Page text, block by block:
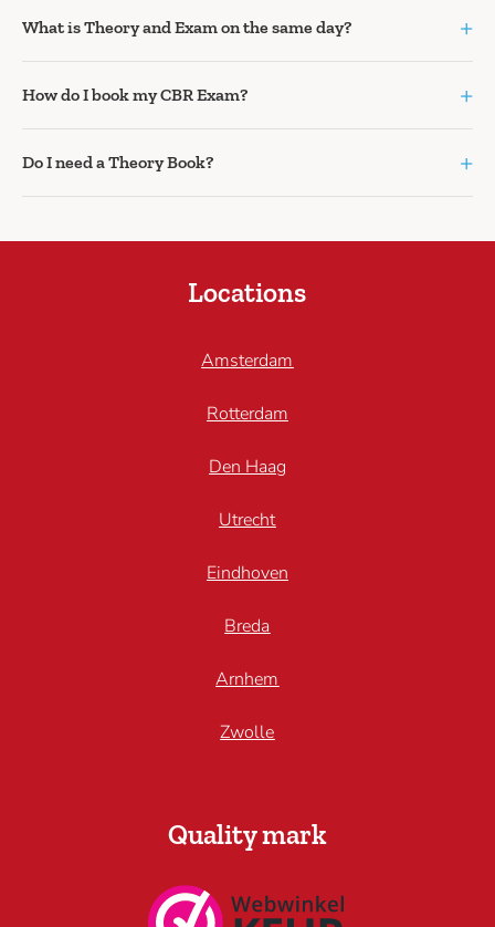
What is Theory and Exam on the same day? +
How do I book my CBR Exam? +
Do I need a Theory Book? +
Locations
Amsterdam
Rotterdam
Den Haag
Utrecht
Eindhoven
Breda
Arnhem
Zwolle
Quality mark